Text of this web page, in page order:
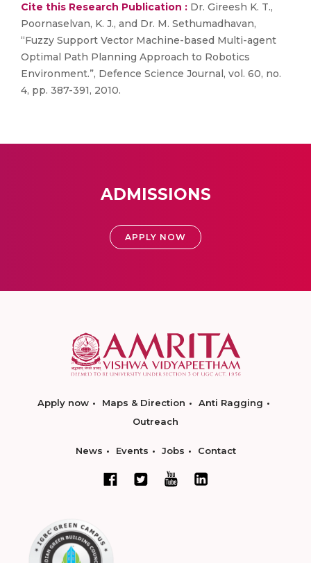
Cite this Research Publication : Dr. Gireesh K. T.,
Poornaselvan, K. J., and Dr. M. Sethumadhavan,
“Fuzzy Support Vector Machine-based Multi-agent
Optimal Path Planning Approach to Robotics
Environment.”, Defence Science Journal, vol. 60, no.
4, pp. 387-391, 2010.
ADMISSIONS
APPLY NOW
Apply now Maps & Direction
Anti Ragging
Outreach
News Events Jobs Contact